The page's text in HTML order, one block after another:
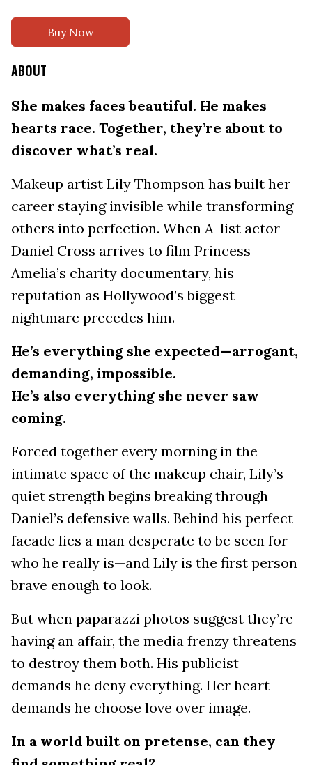
Buy Now
ABOUT
She makes faces beautiful. He makes
hearts race. Together, they’re about to
discover what’s real.
Makeup artist Lily Thompson has built her
career staying invisible while transforming
others into perfection. When A-list actor
Daniel Cross arrives to film Princess
Amelia’s charity documentary, his
reputation as Hollywood’s biggest
nightmare precedes him.
He’s everything she expected—arrogant,
demanding, impossible.
He’s also everything she never saw
coming.
Forced together every morning in the
intimate space of the makeup chair, Lily’s
quiet strength begins breaking through
Daniel’s defensive walls. Behind his perfect
facade lies a man desperate to be seen for
who he really is—and Lily is the first person
brave enough to look.
But when paparazzi photos suggest they’re
having an affair, the media frenzy threatens
to destroy them both. His publicist
demands he deny everything. Her heart
demands he choose love over image.
In a world built on pretense, can they